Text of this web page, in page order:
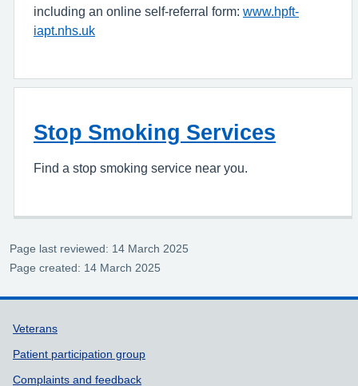
including an online self-referral form: www.hpft-
iapt.nhs.uk
Stop Smoking Services
Find a stop smoking service near you.
Page last reviewed: 14 March 2025
Page created: 14 March 2025
Support links
Veterans
Patient participation group
Complaints and feedback